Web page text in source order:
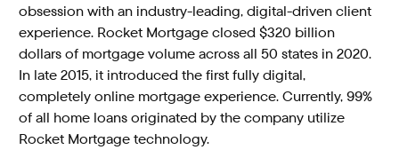
obsession with an industry-leading, digital-driven client
experience. Rocket Mortgage closed $320 billion
dollars of mortgage volume across all 50 states in 2020.
In late 2015, it introduced the first fully digital,
completely online mortgage experience. Currently, 99%
of all home loans originated by the company utilize
Rocket Mortgage technology.